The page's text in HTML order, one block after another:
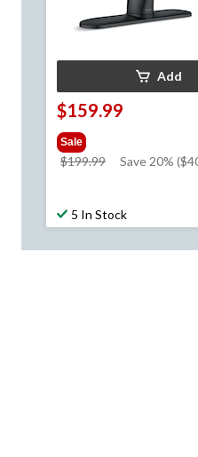
Add
$159.99
Sale
$199.99
price
Save 20%
5 In Stock